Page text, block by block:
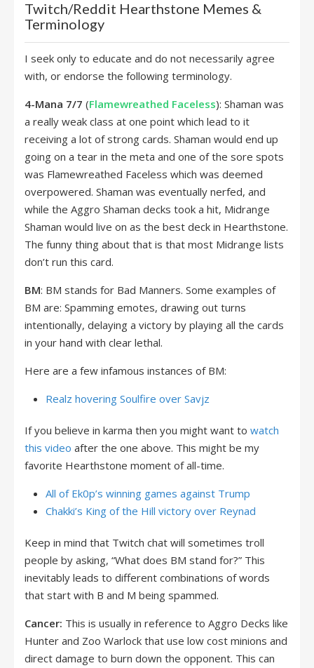
Twitch/Reddit Hearthstone Memes &
Terminology
I seek only to educate and do not necessarily agree
with, or endorse the following terminology.
4-Mana 7/7 (Flamewreathed Faceless): Shaman was
a really weak class at one point which lead to it
receiving a lot of strong cards. Shaman would end up
going on a tear in the meta and one of the sore spots
was Flamewreathed Faceless which was deemed
overpowered. Shaman was eventually nerfed, and
while the Aggro Shaman decks took a hit, Midrange
Shaman would live on as the best deck in Hearthstone.
The funny thing about that is that most Midrange lists
don’t run this card.
BM: BM stands for Bad Manners. Some examples of
BM are: Spamming emotes, drawing out turns
intentionally, delaying a victory by playing all the cards
in your hand with clear lethal.
Here are a few infamous instances of BM:
Realz hovering Soulfire over Savjz
If you believe in karma then you might want to watch
this video after the one above. This might be my
favorite Hearthstone moment of all-time.
All of Ek0p’s winning games against Trump
Chakki’s King of the Hill victory over Reynad
Keep in mind that Twitch chat will sometimes troll
people by asking, “What does BM stand for?” This
inevitably leads to different combinations of words
that start with B and M being spammed.
Cancer: This is usually in reference to Aggro Decks like
Hunter and Zoo Warlock that use low cost minions and
direct damage to burn down the opponent. This can